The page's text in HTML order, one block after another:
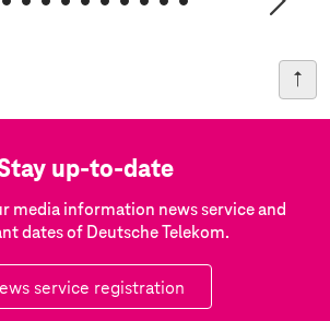
up-to-date
media information news service and
dates of Deutsche Telekom.
service registration